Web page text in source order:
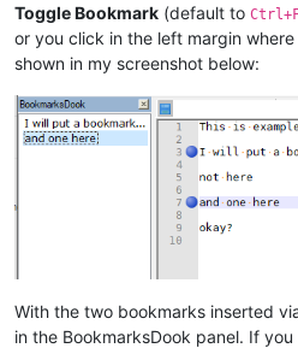
Toggle Bookmark (default to
or you click in the left margin
shown in my screenshot below:
With the two bookmarks inserted
in the BookmarksDook panel. If